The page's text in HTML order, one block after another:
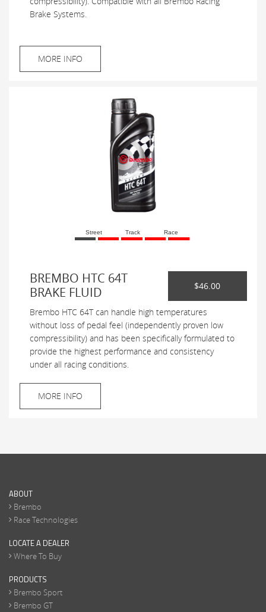
Brake Systems.
MORE INFO
Street Track Race
BREMBO HTC 64T
BRAKE FLUID
$46.00
Brembo HTC 64T can handle high temperatures
without loss of pedal feel (independently proven low
compressibility) and has been specifically formulated to
provide the highest performance and consistency
under all racing conditions.
MORE INFO
ABOUT
Brembo
Race Technologies
LOCATE A DEALER
Where To Buy
PRODUCTS
Brembo Sport
Brembo GT